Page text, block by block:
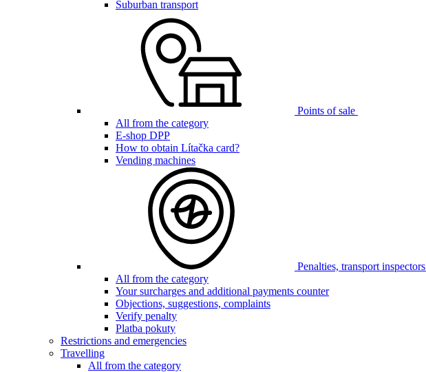
Suburban transport
Points of sale
All from the category
E-shop DPP
How to obtain Lítačka card?
Vending machines
Penalties, transport inspectors
All from the category
Your surcharges and additional payments counter
Objections, suggestions, complaints
Verify penalty
Platba pokuty
Restrictions and emergencies
Travelling
All from the category